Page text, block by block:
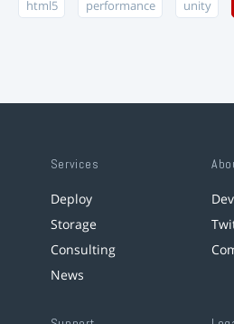
html5 performance unity
Services
Deploy
Storage
Consulting
News